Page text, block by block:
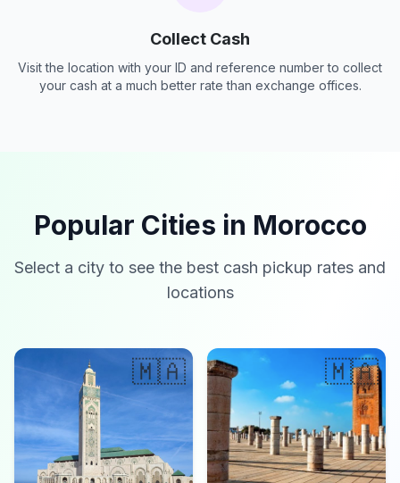
Collect Cash
Visit the location with your ID and reference number to collect
your cash at a much better rate than exchange offices.
Popular Cities in Morocco
Select a city to see the best cash pickup rates and
locations
🇲🇦 🇲🇦